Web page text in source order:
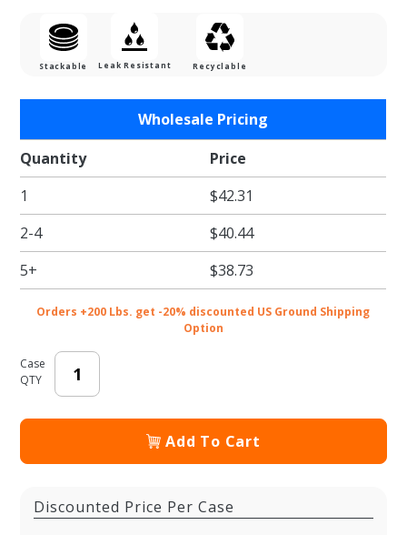
Stackable Leak Resistant Recyclable
Round
Clear
PET
Salad
Bowl
Wholesale Pricing
Quantity
Price
1
$42.31
2-4
$40.44
5+
$38.73
Orders +200 Lbs. get -20% discounted US Ground Shipping
Option
Case
QTY
Add To Cart
Discounted Price Per Case